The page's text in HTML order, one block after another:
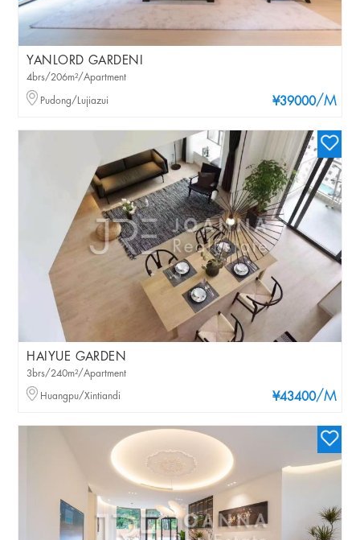
YANLORD GARDENI
¥39000/M
4brs/206m²/Apartment
Pudong/Lujiazui
HAIYUE GARDEN
¥43400/M
3brs/240m²/Apartment
Huangpu/Xintiandi